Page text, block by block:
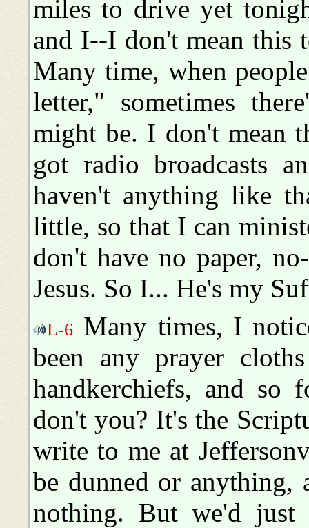
miles to drive yet
and I--I don't mean this
Many time, when
letter," sometimes
might be. I don't mean
got radio broadcasts
haven't anything like
little, so that I can
don't have no paper,
Jesus. So I... He's my
L-6 Many times, I
been any prayer
handkerchiefs, and
don't you? It's the
write to me at
be dunned or
nothing. But we'd